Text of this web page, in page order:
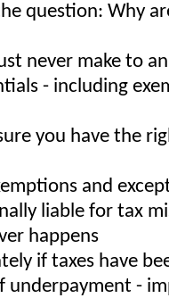
question: Why
never make to
- including
you have the
and
liable for tax
happens
if taxes have
underpayment -